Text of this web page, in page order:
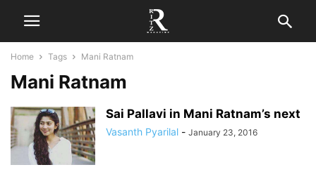
Home Tags Mani Ratnam
Mani Ratnam
Sai Pallavi in Mani Ratnam’s next
Vasanth Pyarilal - January 23, 2016